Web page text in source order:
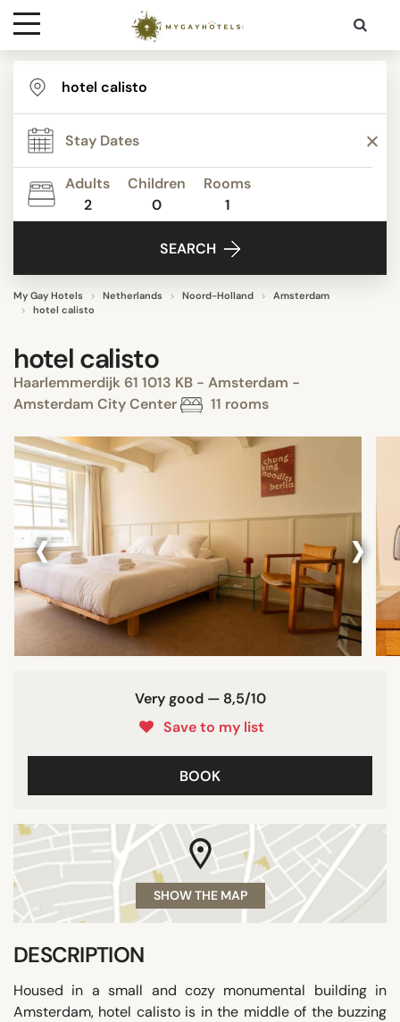
Destinations
Contact
Media
Adults
2
Children
0
Rooms
1
SEARCH
My Gay Hotels Netherlands Noord-Holland
Amsterdam
hotel calisto
hotel calisto
Haarlemmerdijk 61 1013 KB - Amsterdam -
Amsterdam City Center
11 rooms
‹ ›
Very good — 8,5/10
Save to my list
BOOK
SHOW THE MAP
DESCRIPTION
Housed in a small and cozy monumental building in
Amsterdam, hotel calisto is in the middle of the buzzing